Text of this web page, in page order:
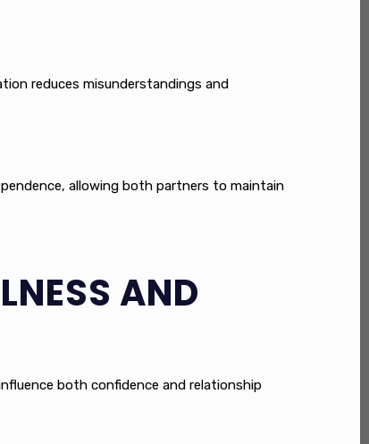
reduces misunderstandings and
allowing both partners to maintain
AND
both confidence and relationship